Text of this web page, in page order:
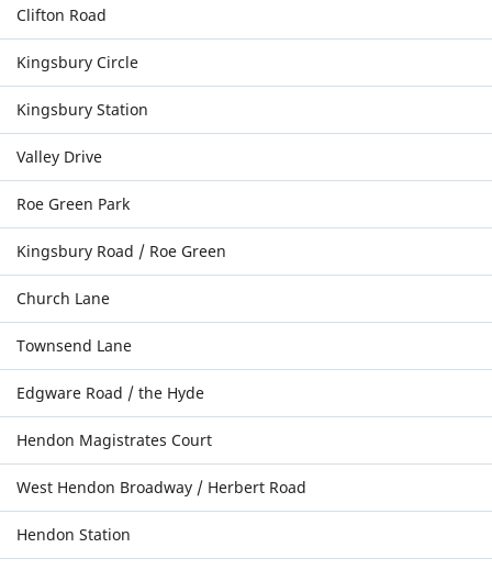
Clifton Road
Kingsbury Circle
Kingsbury Station
Valley Drive
Roe Green Park
Kingsbury Road / Roe Green
Church Lane
Townsend Lane
Edgware Road / the Hyde
Hendon Magistrates Court
West Hendon Broadway / Herbert Road
Hendon Station